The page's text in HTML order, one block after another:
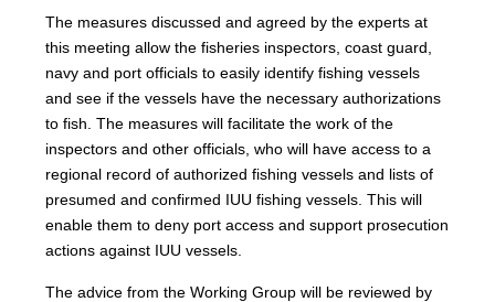
The measures discussed and agreed by the experts at
this meeting allow the fisheries inspectors, coast guard,
navy and port officials to easily identify fishing vessels
and see if the vessels have the necessary authorizations
to fish. The measures will facilitate the work of the
inspectors and other officials, who will have access to a
regional record of authorized fishing vessels and lists of
presumed and confirmed IUU fishing vessels. This will
enable them to deny port access and support prosecution
actions against IUU vessels.
The advice from the Working Group will be reviewed by